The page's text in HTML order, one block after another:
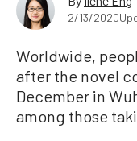
2/13/2020
Worldwide,
after the novel
December in
among those